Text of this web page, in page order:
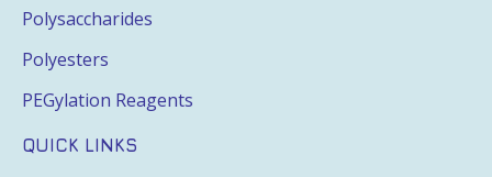
Polysaccharides
Polyesters
PEGylation Reagents
QUICK LINKS